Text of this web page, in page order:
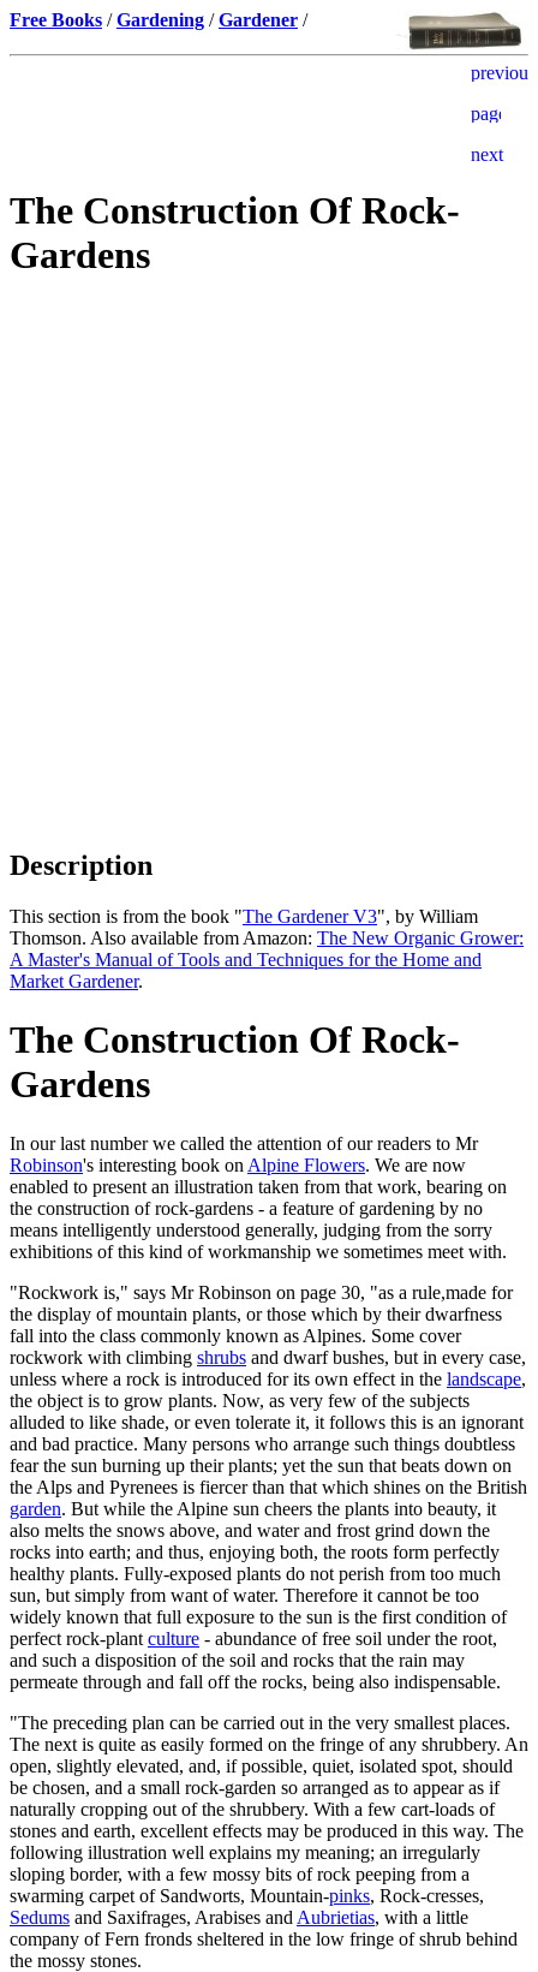
Free Books /Gardening /Gardener /
The Construction Of Rock-
Gardens
Description
This section is from the book "The Gardener V3", by William
Thomson. Also available from Amazon: The New Organic Grower:
A Master's Manual of Tools and Techniques for the Home and
Market Gardener.
The Construction Of Rock-
Gardens
In our last number we called the attention of our readers to Mr
Robinson's interesting book on Alpine Flowers. We are now
enabled to present an illustration taken from that work, bearing on
the construction of rock-gardens - a feature of gardening by no
means intelligently understood generally, judging from the sorry
exhibitions of this kind of workmanship we sometimes meet with.
"Rockwork is," says Mr Robinson on page 30, "as a rule,made for
the display of mountain plants, or those which by their dwarfness
fall into the class commonly known as Alpines. Some cover
rockwork with climbing shrubs and dwarf bushes, but in every case,
unless where a rock is introduced for its own effect in the landscape,
the object is to grow plants. Now, as very few of the subjects
alluded to like shade, or even tolerate it, it follows this is an ignorant
and bad practice. Many persons who arrange such things doubtless
fear the sun burning up their plants; yet the sun that beats down on
the Alps and Pyrenees is fiercer than that which shines on the British
garden. But while the Alpine sun cheers the plants into beauty, it
also melts the snows above, and water and frost grind down the
rocks into earth; and thus, enjoying both, the roots form perfectly
healthy plants. Fully-exposed plants do not perish from too much
sun, but simply from want of water. Therefore it cannot be too
widely known that full exposure to the sun is the first condition of
perfect rock-plant culture - abundance of free soil under the root,
and such a disposition of the soil and rocks that the rain may
permeate through and fall off the rocks, being also indispensable.
"The preceding plan can be carried out in the very smallest places.
The next is quite as easily formed on the fringe of any shrubbery. An
open, slightly elevated, and, if possible, quiet, isolated spot, should
be chosen, and a small rock-garden so arranged as to appear as if
naturally cropping out of the shrubbery. With a few cart-loads of
stones and earth, excellent effects may be produced in this way. The
following illustration well explains my meaning; an irregularly
sloping border, with a few mossy bits of rock peeping from a
swarming carpet of Sandworts, Mountain-pinks, Rock-cresses,
Sedums and Saxifrages, Arabises and Aubrietias, with a little
company of Fern fronds sheltered in the low fringe of shrub behind
the mossy stones.